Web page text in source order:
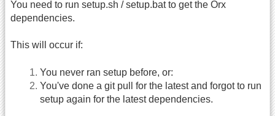
You need to run setup.sh / setup.bat to get the Orx
dependencies.
This will occur if:
You never ran setup before, or:
You've done a git pull for the latest and forgot to run
setup again for the latest dependencies.